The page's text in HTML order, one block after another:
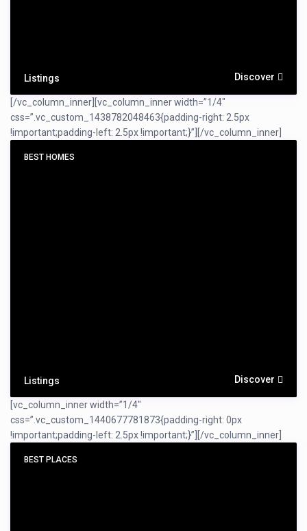
Listings Discover
[/vc_column_inner][vc_column_inner width=”1/4″
css=”.vc_custom_1438782048463{padding-right: 2.5px
!important;padding-left: 2.5px !important;}”]
Listings Discover
BEST HOMES
[/vc_column_inner]
[vc_column_inner width=”1/4″
css=”.vc_custom_1440677781873{padding-right: 0px
!important;padding-left: 2.5px !important;}”]
BEST PLACES
[/vc_column_inner]